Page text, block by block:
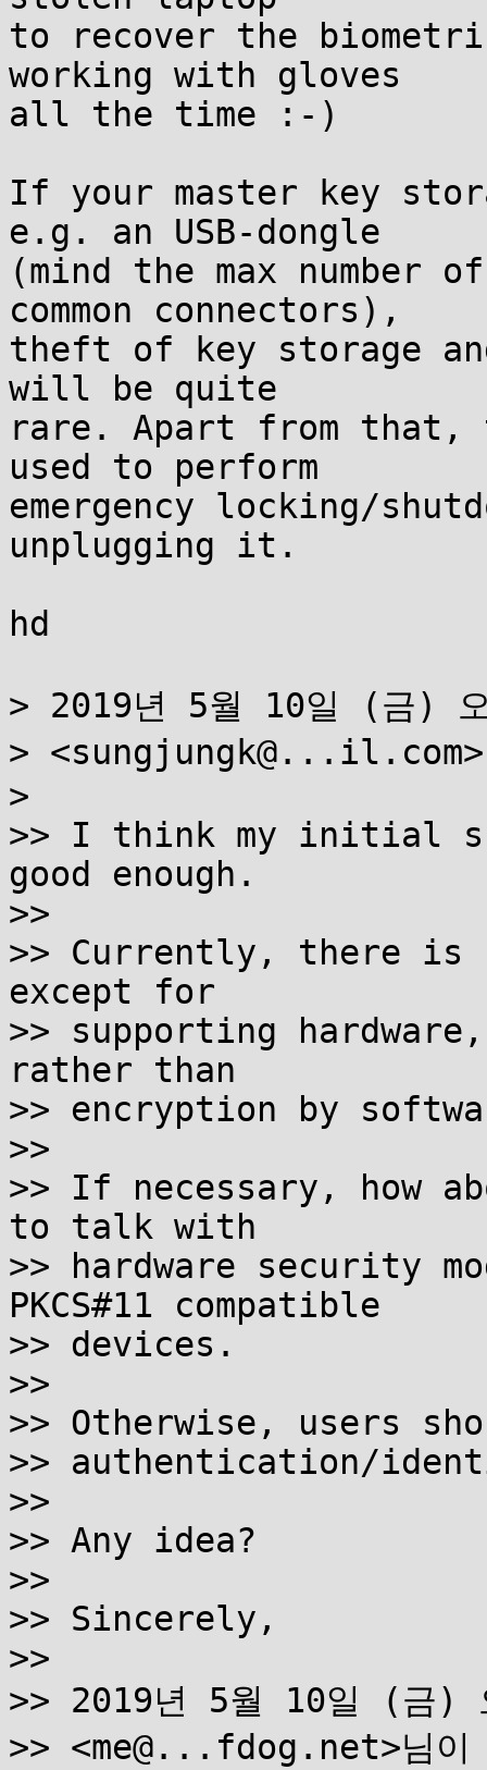
to recover the
working with gloves
all the time :-)
If your master key
e.g. an USB-dongle
(mind the max number
common connectors),
theft of key storage
will be quite
rare. Apart from that,
used to perform
emergency locking/
unplugging it.
hd
> 2019년 5월 10일 (금)
> <sungjungk@...il.com>
>
>> I think my initial
good enough.
>>
>> Currently, there is
except for
>> supporting
rather than
>> encryption by
>>
>> If necessary, how
to talk with
>> hardware security
PKCS#11 compatible
>> devices.
>>
>> Otherwise, users
>> authentication/
>>
>> Any idea?
>>
>> Sincerely,
>>
>> 2019년 5월 10일 (금
>> <me@...fdog.net>님이